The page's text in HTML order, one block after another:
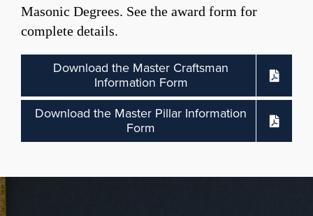
Masonic Degrees. See the award form for
complete details.
Download the Master Craftsman
Information Form
Download the Master Pillar Information
Form